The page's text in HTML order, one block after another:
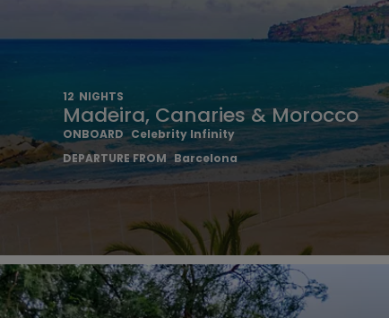
12 NIGHTS
Madeira, Canaries & Morocco
ONBOARD Celebrity Infinity
DEPARTURE FROM Barcelona